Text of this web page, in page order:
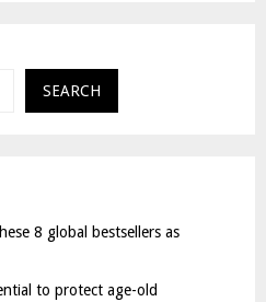
SEARCH
8 global bestsellers as
to protect age-old